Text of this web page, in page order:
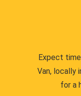
Expect
Van, locally
for a